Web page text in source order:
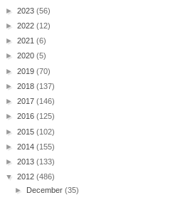
► 2023 (56)
► 2022 (12)
► 2021 (6)
► 2020 (5)
► 2019 (70)
► 2018 (137)
► 2017 (146)
► 2016 (125)
► 2015 (102)
► 2014 (155)
► 2013 (133)
▼ 2012 (486)
► December(35)